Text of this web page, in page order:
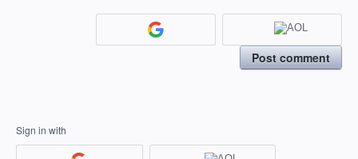
Post comment
Sign in with